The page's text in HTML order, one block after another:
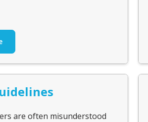
are often misunderstood